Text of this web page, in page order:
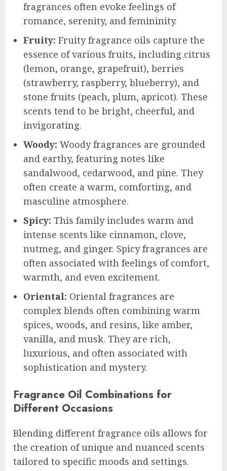
fragrances often evoke feelings of
romance, serenity, and femininity.
Fruity: Fruity fragrance oils capture the
essence of various fruits, including citrus
(lemon, orange, grapefruit), berries
(strawberry, raspberry, blueberry), and
stone fruits (peach, plum, apricot). These
scents tend to be bright, cheerful, and
invigorating.
Woody: Woody fragrances are grounded
and earthy, featuring notes like
sandalwood, cedarwood, and pine. They
often create a warm, comforting, and
masculine atmosphere.
Spicy: This family includes warm and
intense scents like cinnamon, clove,
nutmeg, and ginger. Spicy fragrances are
often associated with feelings of comfort,
warmth, and even excitement.
Oriental: Oriental fragrances are
complex blends often combining warm
spices, woods, and resins, like amber,
vanilla, and musk. They are rich,
luxurious, and often associated with
sophistication and mystery.
Fragrance Oil Combinations for
Different Occasions
Blending different fragrance oils allows for
the creation of unique and nuanced scents
tailored to specific moods and settings.